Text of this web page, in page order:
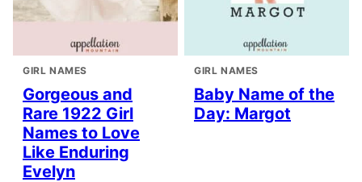
GIRL NAMES
Gorgeous and
Rare 1922 Girl
Names to Love
Like Enduring
Evelyn
GIRL NAMES
Baby Name of the
Day: Margot